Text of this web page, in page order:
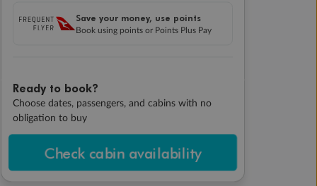
Save your money, use points
Book using points or Points Plus Pay
Ready to book?
Choose dates, passengers, and cabins with no
obligation to buy
Check cabin availability